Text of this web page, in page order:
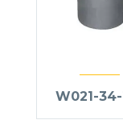
W021-34-